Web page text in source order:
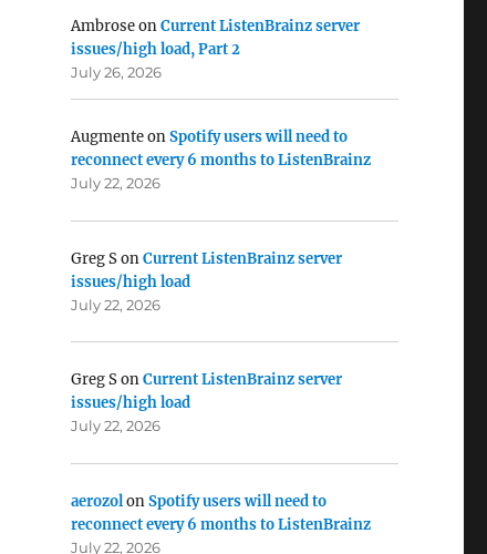
AmbroseonCurrent ListenBrainz server
issues/high load, Part 2
July 26, 2026
AugmenteonSpotify users will need to
reconnect every 6 months to ListenBrainz
July 22, 2026
Greg SonCurrent ListenBrainz server
issues/high load
July 22, 2026
Greg SonCurrent ListenBrainz server
issues/high load
July 22, 2026
aerozolonSpotify users will need to
reconnect every 6 months to ListenBrainz
July 22, 2026